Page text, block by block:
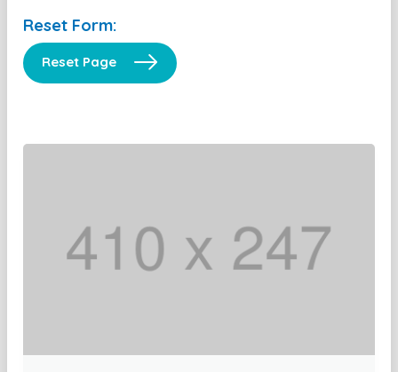
Reset Form:
Reset Page